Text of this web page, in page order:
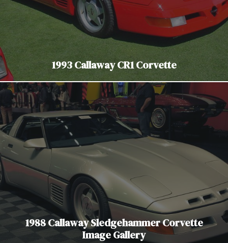
1993 Callaway CR1 Corvette
1988 Callaway Sledgehammer Corvette
Image Gallery